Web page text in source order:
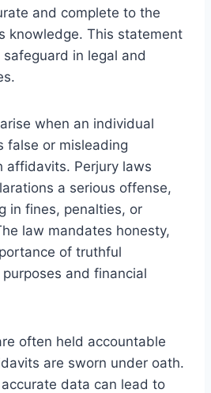
and complete to the
knowledge. This statement
in legal and
when an individual
false or misleading
affidavits. Perjury laws
a serious offense,
in fines, penalties, or
law mandates honesty,
of truthful
and financial
often held accountable
are sworn under oath.
data can lead to